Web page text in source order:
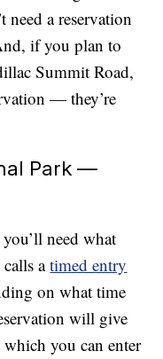
need a reservation
if you plan to
Summit Road,
— they’re
Park —
need what
calls atimed entry
on what time
will give
you can enter